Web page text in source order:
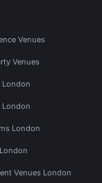
Venues
Venues
London
London
London
Venues London